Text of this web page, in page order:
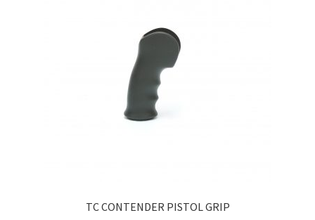
TC CONTENDER PISTOL GRIP